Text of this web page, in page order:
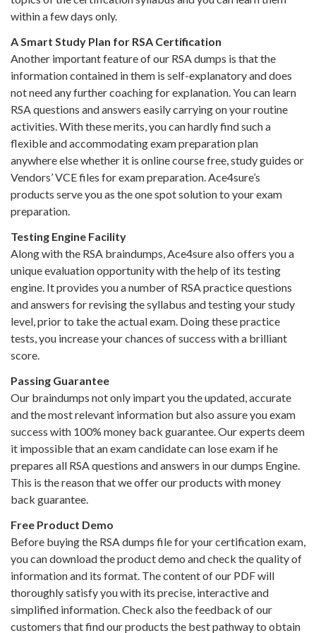
within a few days only.
A Smart Study Plan for RSA Certification
Another important feature of our RSA dumps is that the
information contained in them is self-explanatory and does
not need any further coaching for explanation. You can learn
RSA questions and answers easily carrying on your routine
activities. With these merits, you can hardly find such a
flexible and accommodating exam preparation plan
anywhere else whether it is online course free, study guides or
Vendors’ VCE files for exam preparation. Ace4sure’s
products serve you as the one spot solution to your exam
preparation.
Testing Engine Facility
Along with the RSA braindumps, Ace4sure also offers you a
unique evaluation opportunity with the help of its testing
engine. It provides you a number of RSA practice questions
and answers for revising the syllabus and testing your study
level, prior to take the actual exam. Doing these practice
tests, you increase your chances of success with a brilliant
score.
Passing Guarantee
Our braindumps not only impart you the updated, accurate
and the most relevant information but also assure you exam
success with 100% money back guarantee. Our experts deem
it impossible that an exam candidate can lose exam if he
prepares all RSA questions and answers in our dumps Engine.
This is the reason that we offer our products with money
back guarantee.
Free Product Demo
Before buying the RSA dumps file for your certification exam,
you can download the product demo and check the quality of
information and its format. The content of our PDF will
thoroughly satisfy you with its precise, interactive and
simplified information. Check also the feedback of our
customers that find our products the best pathway to obtain